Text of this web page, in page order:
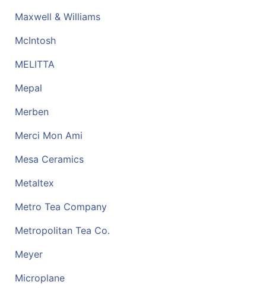
Maxwell & Williams
McIntosh
MELITTA
Mepal
Merben
Merci Mon Ami
Mesa Ceramics
Metaltex
Metro Tea Company
Metropolitan Tea Co.
Meyer
Microplane